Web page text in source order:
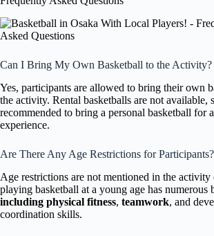
Can I Bring My Own Basketball to the Activity?
Yes, participants are allowed to bring their own
the activity. Rental basketballs are not available,
recommended to bring a personal basketball for
experience.
Are There Any Age Restrictions for Participants?
Age restrictions are not mentioned in the activity
playing basketball at a young age has numerous
including physical fitness, teamwork, and
coordination skills.